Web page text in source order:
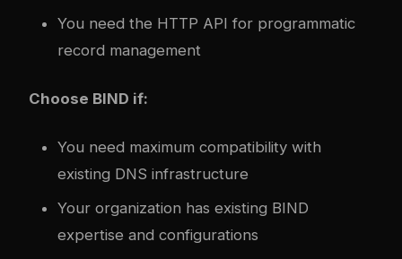
You need the HTTP API for programmatic
record management
Choose BIND if:
You need maximum compatibility with
existing DNS infrastructure
Your organization has existing BIND
expertise and configurations